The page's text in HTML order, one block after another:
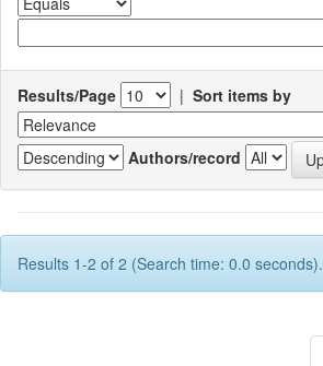
Results/Page | Sort items by
Authors/record
Results 1-2 of 2 (Search time: 0.0 seconds).